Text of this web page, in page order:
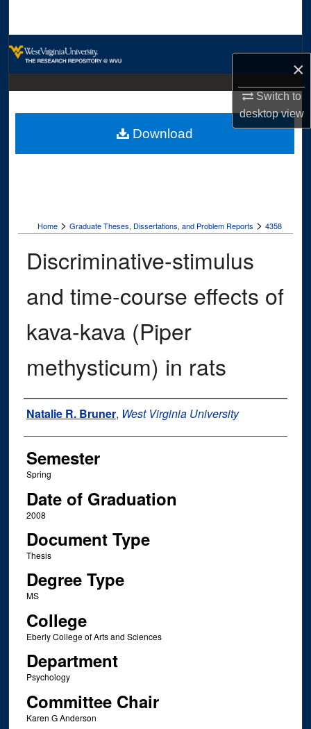
×
Switch to
desktopview
Digital Commons Network™
Home > Graduate Theses, Dissertations, and Problem Reports > 4358
Discriminative-stimulus
and time-course effects of
kava-kava (Piper
methysticum) in rats
Author
Natalie R. Bruner, West Virginia University
Semester
Spring
Date of Graduation
2008
Document Type
Thesis
Degree Type
MS
College
Eberly College of Arts and Sciences
Department
Psychology
Committee Chair
Karen G Anderson
Download